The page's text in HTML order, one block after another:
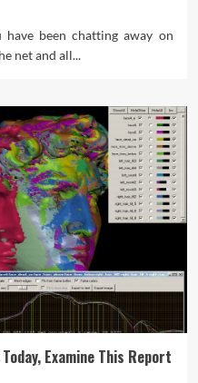
been chatting away on
net and all...
Examine This Report